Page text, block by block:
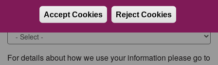
Accept Cookies Reject Cookies
Would you like to be contacted about this issue?
For details about how we use your information please go to